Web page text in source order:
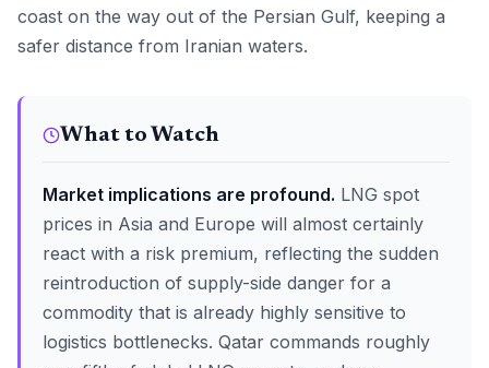
coast on the way out of the Persian Gulf, keeping a
safer distance from Iranian waters.
What to Watch
Market implications are profound. LNG spot
prices in Asia and Europe will almost certainly
react with a risk premium, reflecting the sudden
reintroduction of supply-side danger for a
commodity that is already highly sensitive to
logistics bottlenecks. Qatar commands roughly